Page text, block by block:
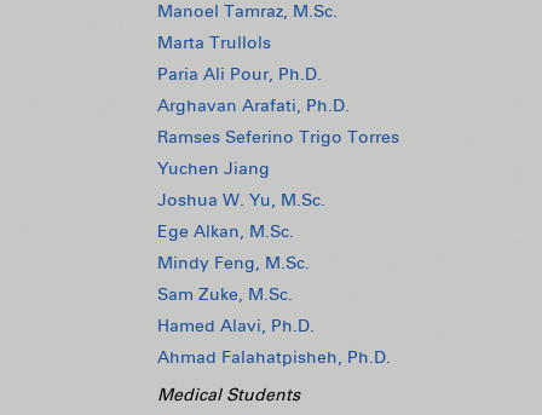
Manoel Tamraz, M.Sc.
Marta Trullols
Paria Ali Pour, Ph.D.
Arghavan Arafati, Ph.D.
Ramses Seferino Trigo Torres
Yuchen Jiang
Joshua W. Yu, M.Sc.
Ege Alkan, M.Sc.
Mindy Feng, M.Sc.
Sam Zuke, M.Sc.
Hamed Alavi, Ph.D.
Ahmad Falahatpisheh, Ph.D.
Medical Students